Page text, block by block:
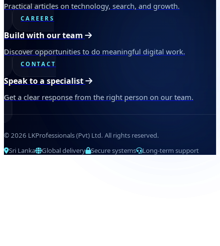
Practical articles on technology, search, and growth.
CAREERS
Build with our team
Discover opportunities to do meaningful digital work.
CONTACT
Speak to a specialist
Get a clear response from the right person on our team.
© 2026 LKProfessionals (Pvt) Ltd. All rights reserved.
Sri Lanka
Global delivery Secure systems Long-term support